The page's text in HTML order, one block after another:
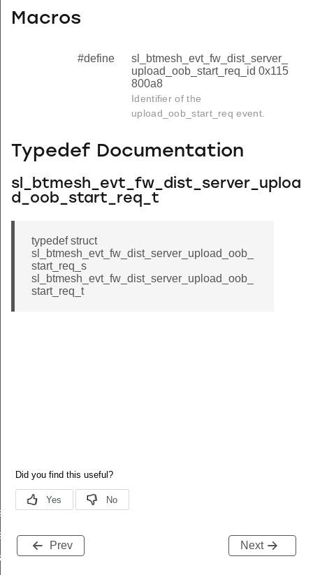
Macros
#define
sl_btmesh_evt_fw_dist_server_
upload_oob_start_req_id 0x115
800a8
Identifier of the
upload_oob_start_req event.
Typedef Documentation
sl_btmesh_evt_fw_dist_server_uploa
d_oob_start_req_t
typedef struct
sl_btmesh_evt_fw_dist_server_upload_oob_
start_req_s
sl_btmesh_evt_fw_dist_server_upload_oob_
start_req_t
Prev Next